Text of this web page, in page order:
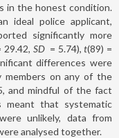
in the honest condition.
ideal police applicant,
significantly more
29.42, SD = 5.74),t(89) =
differences were
members on any of the
and mindful of the fact
meant that systematic
unlikely, data from
analysed together.